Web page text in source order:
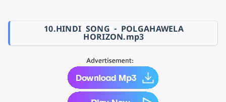
10.HINDI SONG - POLGAHAWELA
HORIZON.mp3